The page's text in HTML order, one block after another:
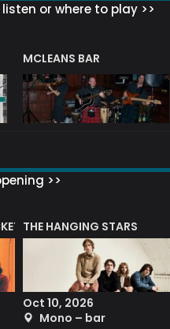
or where to play >>
MCLEANS BAR
>>
THE HANGING STARS
Oct 10, 2026
Mono – bar